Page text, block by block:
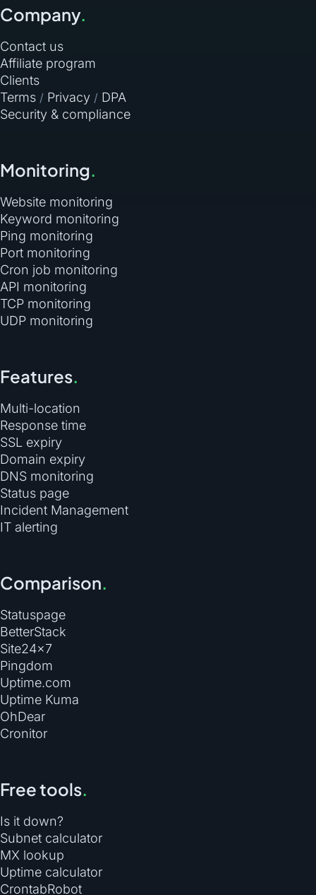
Company.
Contact us
Affiliate program
Clients
Terms / Privacy / DPA
Security & compliance
Monitoring.
Website monitoring
Keyword monitoring
Ping monitoring
Port monitoring
Cron job monitoring
API monitoring
TCP monitoring
UDP monitoring
Features.
Multi-location
Response time
SSL expiry
Domain expiry
DNS monitoring
Status page
Incident Management
IT alerting
Comparison.
Statuspage
BetterStack
Site24×7
Pingdom
Uptime.com
Uptime Kuma
OhDear
Cronitor
Free tools.
Is it down?
Subnet calculator
MX lookup
Uptime calculator
CrontabRobot